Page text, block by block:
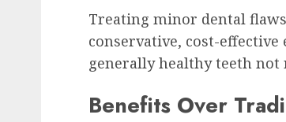
Treating minor dental
conservative, cost-
generally healthy teeth
Benefits Over